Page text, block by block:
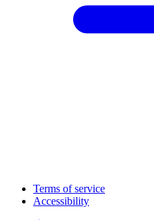
Terms of service
Accessibility